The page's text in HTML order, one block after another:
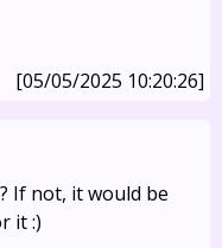
[05/05/2025 10:20:26]
If not, it would be
it :)